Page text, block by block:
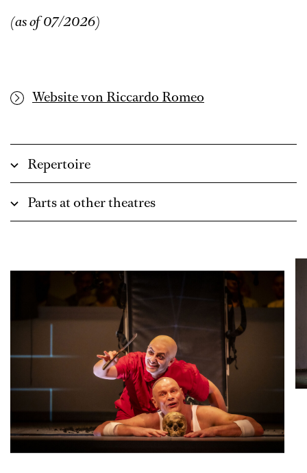
(as of 07/2026)
Website von Riccardo Romeo
Repertoire
Parts at other theatres